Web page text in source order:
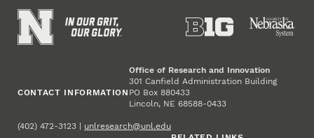
CONTACT INFORMATION
Office of Research and Innovation
301 Canfield Administration Building
PO Box 880433
Lincoln, NE 68588-0433
(402) 472-3123 | unlresearch@unl.edu